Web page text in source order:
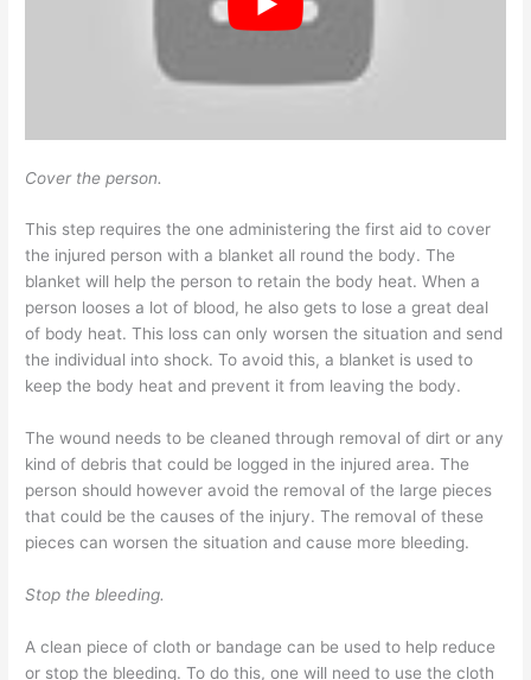
Cover the person.
This step requires the one administering the first aid to cover
the injured person with a blanket all round the body. The
blanket will help the person to retain the body heat. When a
person looses a lot of blood, he also gets to lose a great deal
of body heat. This loss can only worsen the situation and send
the individual into shock. To avoid this, a blanket is used to
keep the body heat and prevent it from leaving the body.
The wound needs to be cleaned through removal of dirt or any
kind of debris that could be logged in the injured area. The
person should however avoid the removal of the large pieces
that could be the causes of the injury. The removal of these
pieces can worsen the situation and cause more bleeding.
Stop the bleeding.
A clean piece of cloth or bandage can be used to help reduce
or stop the bleeding. To do this, one will need to use the cloth